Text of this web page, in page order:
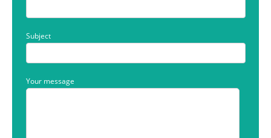
Subject
Your message